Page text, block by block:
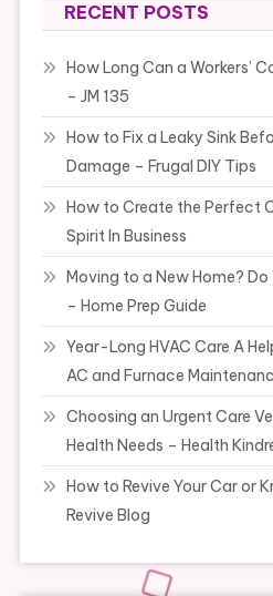
RECENT POSTS
How Long Can a Workers’
– JM 135
How to Fix a Leaky Sink
Damage – Frugal DIY Tips
How to Create the Perfect
Spirit In Business
Moving to a New Home?
– Home Prep Guide
Year-Long HVAC Care A
AC and Furnace
Choosing an Urgent Care
Health Needs – Health
How to Revive Your Car or
Revive Blog